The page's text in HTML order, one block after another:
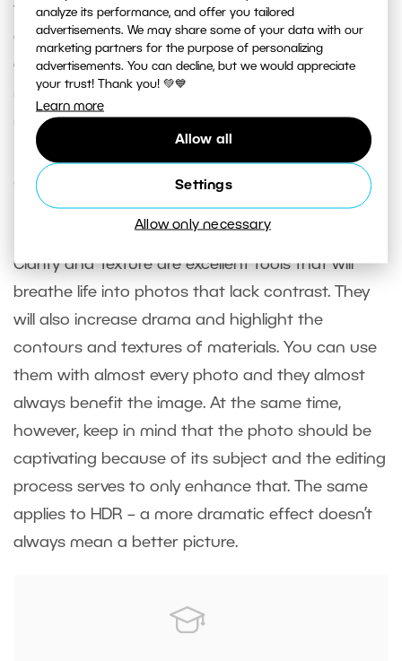
analyze its performance, and offer you tailored
advertisements. We may share some of your data with our
marketing partners for the purpose of personalizing
advertisements. You can decline, but we would appreciate
your trust! Thank you! 💚💙
Learn more
Allow all
Settings
Allow only necessary
too. However, remember that it will bring out not
only lines and contours, but it will also make
digital noise or unwanted contours of the face
more obvious. For this reason, don’t forget to first
minimize or completelyretouchthese issues.
Can work virtually everywhere,
but in moderation
Clarity and Texture are excellent tools that will
breathe life into photos that lack contrast. They
will also increase drama and highlight the
contours and textures of materials. You can use
them with almost every photo and they almost
always benefit the image. At the same time,
however, keep in mind that the photo should be
captivating because of its subject and the editing
process serves to only enhance that. The same
applies to HDR – a more dramatic effect doesn’t
always mean a better picture.